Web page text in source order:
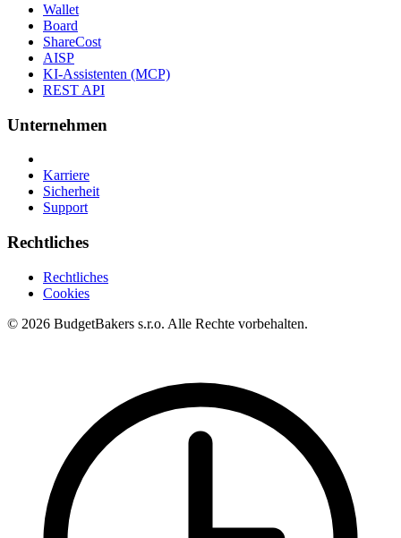
Wallet
Board
ShareCost
AISP
KI-Assistenten (MCP)
REST API
Unternehmen
Karriere
Sicherheit
Support
Rechtliches
Rechtliches
Cookies
© 2026 BudgetBakers s.r.o. Alle Rechte vorbehalten.